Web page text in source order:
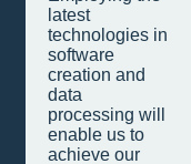
latest
technologies in
software
creation and
data
processing will
enable us to
achieve our